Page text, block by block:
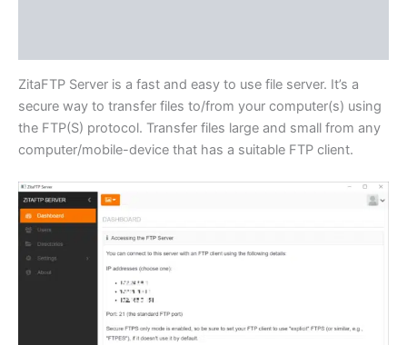
$250.84
ZitaFTP Server is a fast and easy to use file server. It’s a
secure way to transfer files to/from your computer(s) using
the FTP(S) protocol. Transfer files large and small from any
computer/mobile-device that has a suitable FTP client.